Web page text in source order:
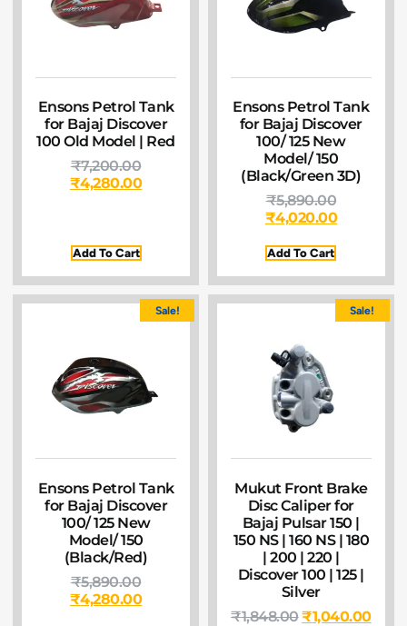
Ensons Petrol Tank
for Bajaj Discover
100 Old Model | Red
₹7,200.00
₹4,280.00
Add To Cart
Ensons Petrol Tank
for Bajaj Discover
100/ 125 New
Model/ 150
(Black/Green 3D)
₹5,890.00
₹4,020.00
Add To Cart
Sale!
Ensons Petrol Tank
for Bajaj Discover
100/ 125 New
Model/ 150
(Black/Red)
₹5,890.00
₹4,280.00
Sale!
Mukut Front Brake
Disc Caliper for
Bajaj Pulsar 150 |
150 NS | 160 NS | 180
| 200 | 220 |
Discover 100 | 125 |
Silver
₹1,848.00₹1,040.00